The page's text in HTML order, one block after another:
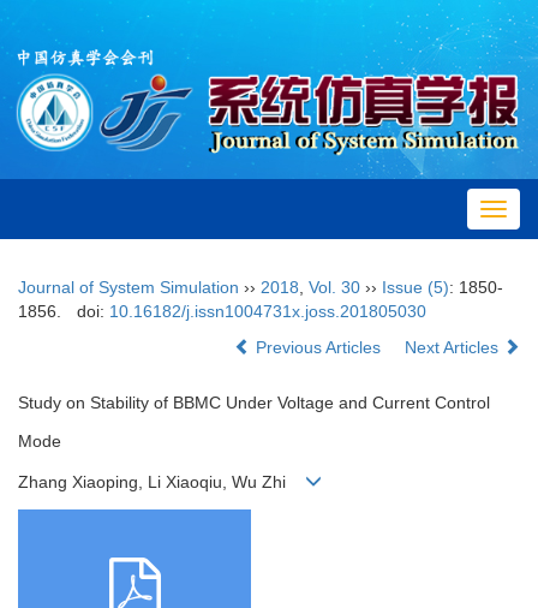
Journal of System Simulation ›› 2018 Vol. 30 ›› Issue (5): 1850-
1856.
doi: 10.16182/j.issn1004731x.joss.201805030
Previous Articles
Next Articles
Study on Stability of BBMC Under Voltage and Current Control
Mode
Zhang Xiaoping, Li Xiaoqiu, Wu Zhi